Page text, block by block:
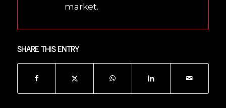
market.
SHARE THIS ENTRY